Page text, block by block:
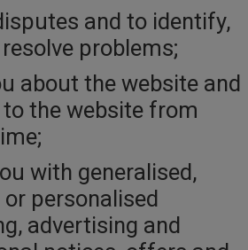
and to identify,
problems;
about the website and
the website from
with generalised,
personalised
advertising and